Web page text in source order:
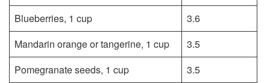
Blueberries, 1 cup
3.6
Mandarin orange or tangerine, 1 cup
3.5
Pomegranate seeds, 1 cup
3.5